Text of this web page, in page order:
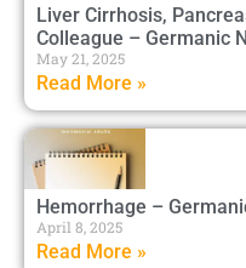
Liver Cirrhosis,
Colleague – Germanic
May 21, 2025
Read More »
Hemorrhage –
April 8, 2025
Read More »